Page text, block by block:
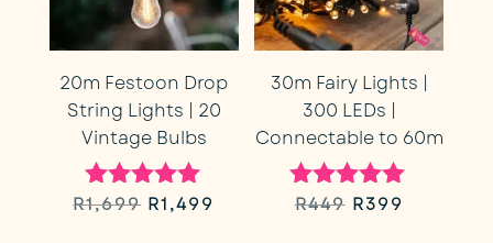
20m Festoon Drop
String Lights | 20
Vintage Bulbs
Rated
R1,699 Original
R1,499 Current
30m Fairy Lights |
300 LEDs |
Connectable to 60m
Rated
R449 Original
R399